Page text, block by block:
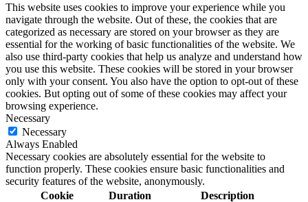
This website uses cookies to improve your experience while you
navigate through the website. Out of these, the cookies that are
categorized as necessary are stored on your browser as they are
essential for the working of basic functionalities of the website. We
also use third-party cookies that help us analyze and understand how
you use this website. These cookies will be stored in your browser
only with your consent. You also have the option to opt-out of these
cookies. But opting out of some of these cookies may affect your
browsing experience.
Necessary
Necessary
Always Enabled
Necessary cookies are absolutely essential for the website to
function properly. These cookies ensure basic functionalities and
security features of the website, anonymously.
Cookie
Duration Description